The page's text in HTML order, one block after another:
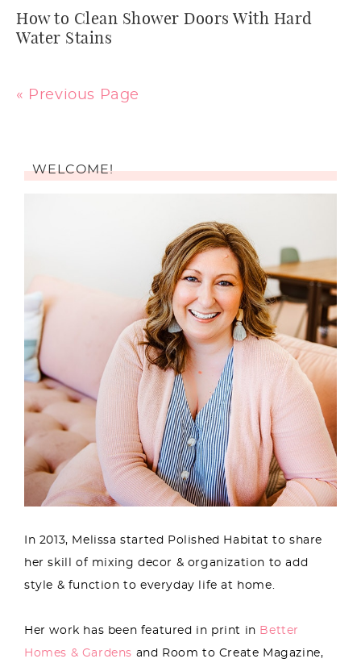
How to Clean Shower Doors With Hard
Water Stains
« Previous Page
WELCOME!
In 2013, Melissa started Polished Habitat to share
her skill of mixing decor & organization to add
style & function to everyday life at home.
Her work has been featured in print in Better
Homes & Gardens and Room to Create Magazine,